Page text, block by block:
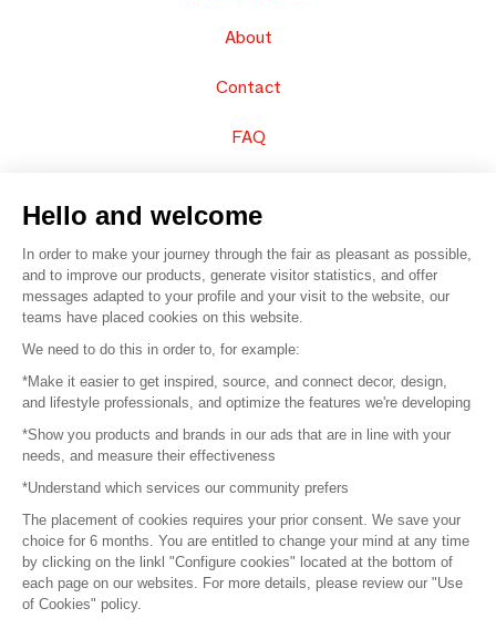
About
Contact
FAQ
© 2016 – Organisation SAFI
Careers
Press
Become a partner
Terms of use
Platform General Terms and Conditions
Hello and welcome
In order to make your journey through the fair as pleasant as possible,
and to improve our products, generate visitor statistics, and offer
messages adapted to your profile and your visit to the website, our
teams have placed cookies on this website.
We need to do this in order to, for example:
*Make it easier to get inspired, source, and connect decor, design,
and lifestyle professionals, and optimize the features we're developing
*Show you products and brands in our ads that are in line with your
needs, and measure their effectiveness
*Understand which services our community prefers
The placement of cookies requires your prior consent. We save your
choice for 6 months. You are entitled to change your mind at any time
by clicking on the linkl "Configure cookies" located at the bottom of
each page on our websites. For more details, please review our "Use
of Cookies" policy.